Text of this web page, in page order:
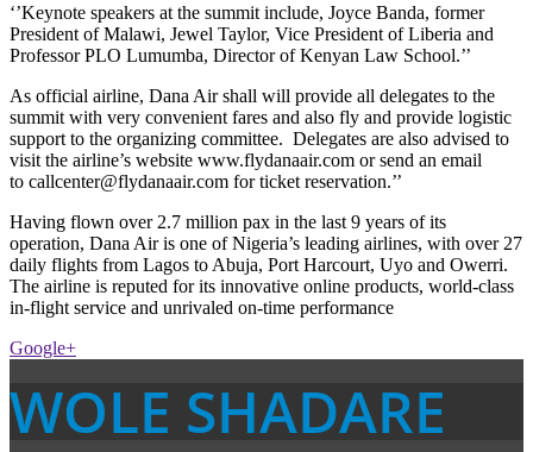
‘’Keynote speakers at the summit include, Joyce Banda, former
President of Malawi, Jewel Taylor, Vice President of Liberia and
Professor PLO Lumumba, Director of Kenyan Law School.’’
As official airline, Dana Air shall will provide all delegates to the
summit with very convenient fares and also fly and provide logistic
support to the organizing committee. Delegates are also advised to
visit the airline’s website www.flydanaair.com or send an email
to callcenter@flydanaair.com for ticket reservation.’’
Having flown over 2.7 million pax in the last 9 years of its
operation, Dana Air is one of Nigeria’s leading airlines, with over 27
daily flights from Lagos to Abuja, Port Harcourt, Uyo and Owerri.
The airline is reputed for its innovative online products, world-class
in-flight service and unrivaled on-time performance
Google+
WOLE SHADARE